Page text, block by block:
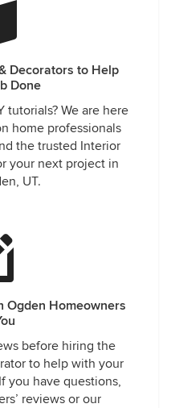
Decorators to Help
Done
tutorials? We are here
home professionals
the trusted Interior
your next project in
UT.
Ogden Homeowners
before hiring the
to help with your
you have questions,
reviews or our